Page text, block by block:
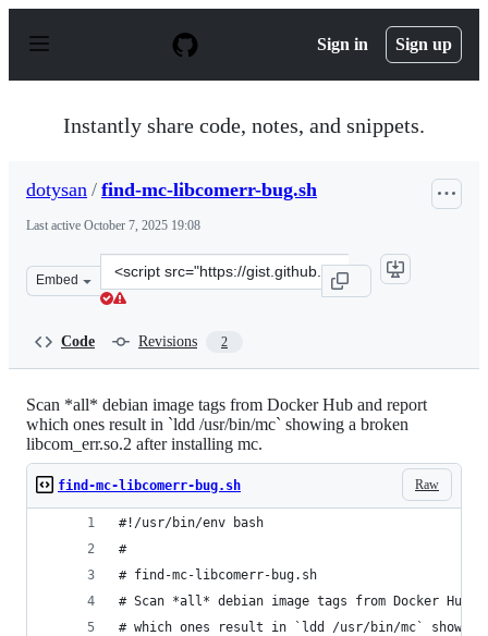
p
Sign in Sign up
Instantly share code, notes, and snippets.
dotysan / find-mc-libcomerr-bug.sh
Last active October 7, 2025 19:08
Embed
Clone
this
Code Revisions 2
Scan *all* debian image tags from Docker Hub and report
which ones result in `ldd /usr/bin/mc` showing a broken
libcom_err.so.2 after installing mc.
Raw
find-mc-libcomerr-bug.sh
#!/usr/bin/env bash
#
# find-mc-libcomerr-bug.sh
# Scan *all* debian image tags from Docker Hub
# which ones result in `ldd /usr/bin/mc` showing